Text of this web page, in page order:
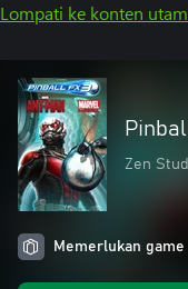
Lompati ke konten
Zen
Memerlukan game